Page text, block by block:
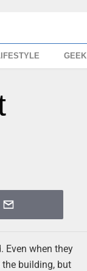
GEEK
Even when they
building, but